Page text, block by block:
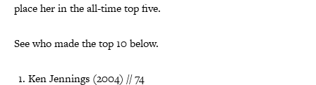
place her in the all-time top five.
See who made the top 10 below.
Ken Jennings (2004) // 74